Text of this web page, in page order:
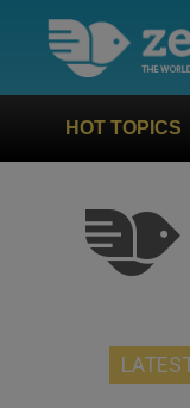
HOT TOPICS